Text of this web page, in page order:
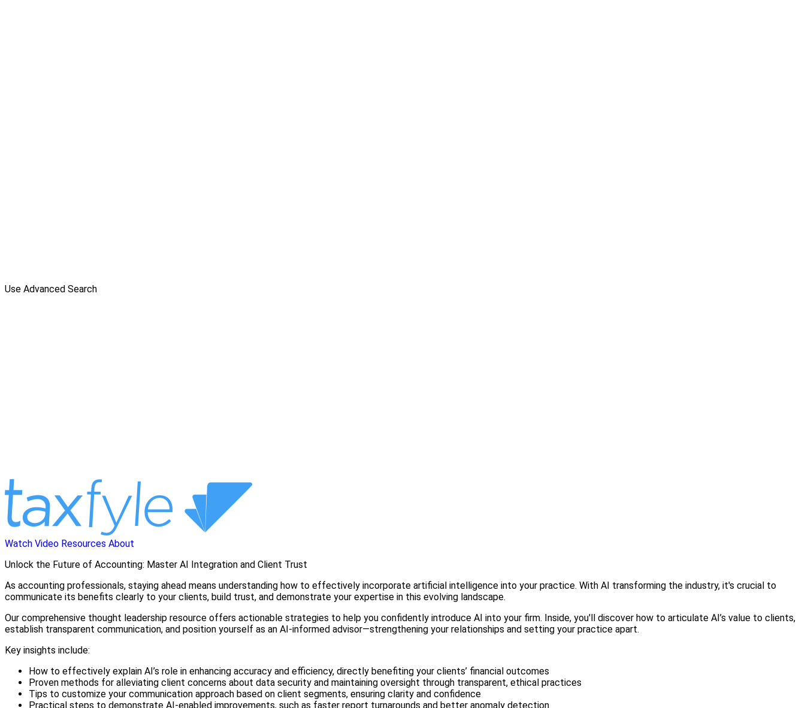
Use Advanced Search
Watch Video Resources About
Unlock the Future of Accounting: Master AI Integration and Client Trust
As accounting professionals, staying ahead means understanding how to effectively incorporate artificial intelligence into your practice. With AI transforming the industry, it's crucial to
communicate its benefits clearly to your clients, build trust, and demonstrate your expertise in this evolving landscape.
Our comprehensive thought leadership resource offers actionable strategies to help you confidently introduce AI into your firm. Inside, you'll discover how to articulate AI’s value to clients,
establish transparent communication, and position yourself as an AI-informed advisor—strengthening your relationships and setting your practice apart.
Key insights include:
How to effectively explain AI’s role in enhancing accuracy and efficiency, directly benefiting your clients’ financial outcomes
Proven methods for alleviating client concerns about data security and maintaining oversight through transparent, ethical practices
Tips to customize your communication approach based on client segments, ensuring clarity and confidence
Practical steps to demonstrate AI-enabled improvements, such as faster report turnarounds and better anomaly detection